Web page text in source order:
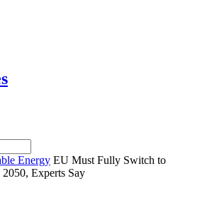
Energy EU Must Fully Switch to
Experts Say